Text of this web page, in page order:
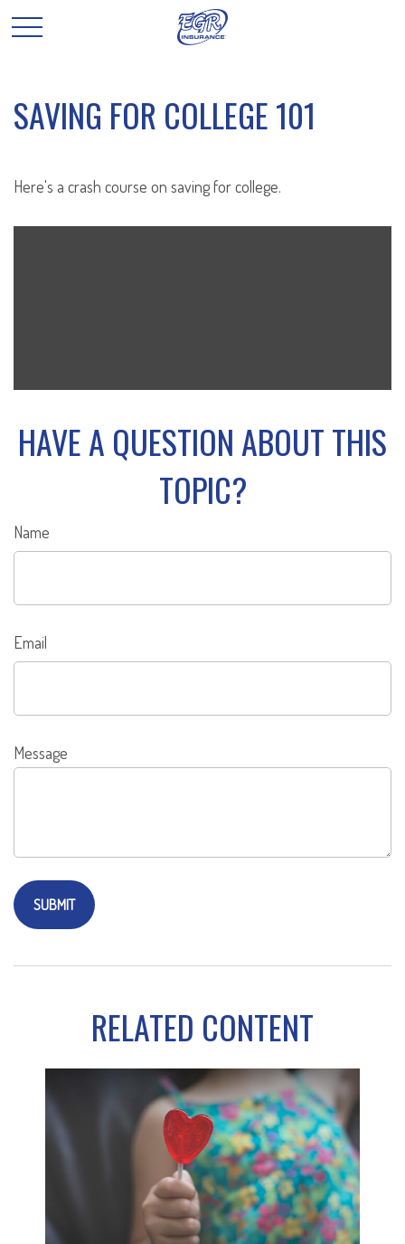
SAVING FOR COLLEGE 101
Here's a crash course on saving for college.
HAVE A QUESTION ABOUT THIS
TOPIC?
Name
Email
Message
RELATED CONTENT